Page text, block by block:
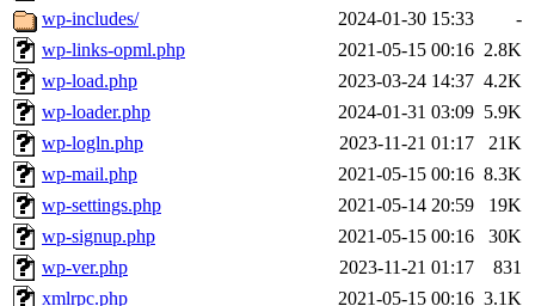
wp-includes/
2024-01-30 15:33
-
wp-links-opml.php
2021-05-15 00:16 2.8K
wp-load.php
2023-03-24 14:37 4.2K
wp-loader.php
2024-01-31 03:09 5.9K
wp-logln.php
2023-11-21 01:17
21K
wp-mail.php
2021-05-15 00:16 8.3K
wp-settings.php
2021-05-14 20:59
19K
wp-signup.php
2021-05-15 00:16
30K
wp-ver.php
2023-11-21 01:17
831
xmlrpc.php
2021-05-15 00:16 3.1K